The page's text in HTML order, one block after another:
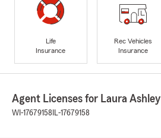
Life
Insurance
Rec Vehicles
Insurance
Agent Licenses for Laura Ashley
WI-17679158 IL-17679158